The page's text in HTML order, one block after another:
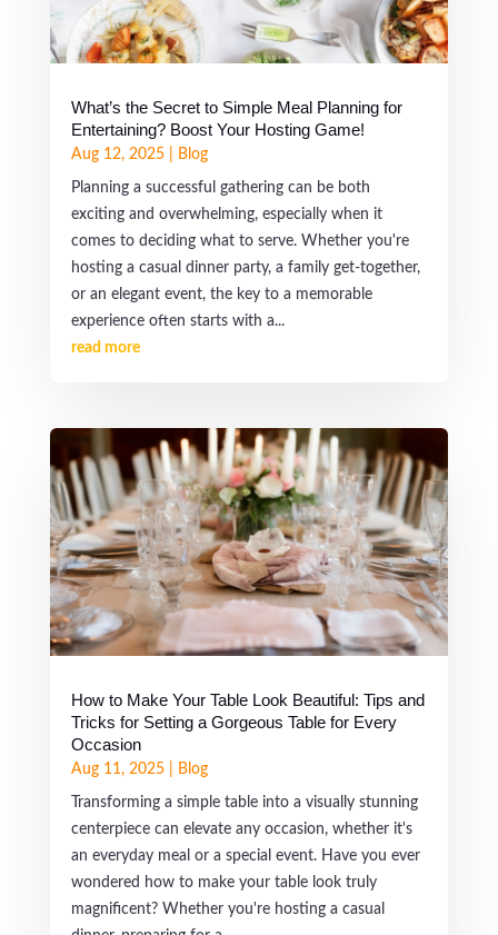
What’s the Secret to Simple Meal Planning for
Entertaining? Boost Your Hosting Game!
Aug 12, 2025| Blog
Planning a successful gathering can be both
exciting and overwhelming, especially when it
comes to deciding what to serve. Whether you're
hosting a casual dinner party, a family get-together,
or an elegant event, the key to a memorable
experience often starts with a...
read more
How to Make Your Table Look Beautiful: Tips and
Tricks for Setting a Gorgeous Table for Every
Occasion
Aug 11, 2025| Blog
Transforming a simple table into a visually stunning
centerpiece can elevate any occasion, whether it's
an everyday meal or a special event. Have you ever
wondered how to make your table look truly
magnificent? Whether you're hosting a casual